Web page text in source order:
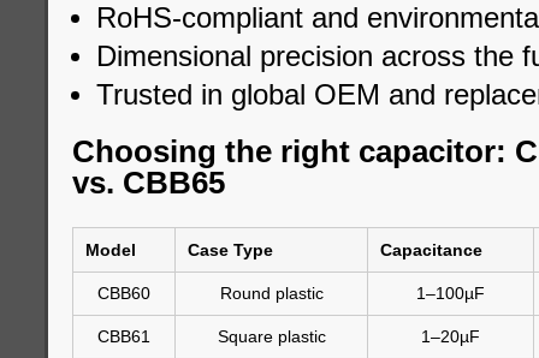
RoHS-compliant and
Dimensional precision across the
Trusted in global OEM and
Choosing the right capacitor:
vs. CBB65
Model Case Type Capacitance
CBB60 Round plastic 1–100µF
CBB61 Square plastic 1–20µF